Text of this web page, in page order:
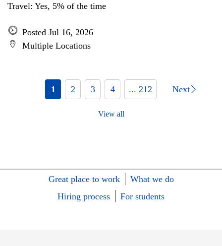
Travel: Yes, 5% of the time
Posted Jul 16, 2026
Multiple Locations
1 2 3 4 ... 212 Next
View all
Great place to work
What we do
Hiring process
For students